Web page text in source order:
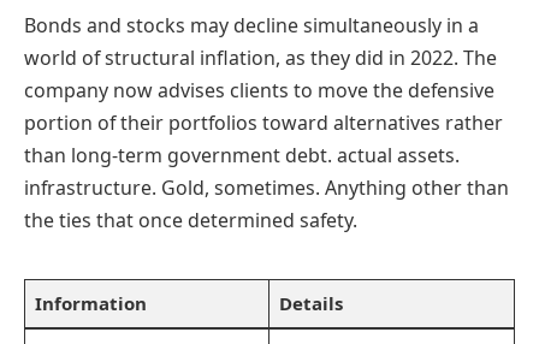
Bonds and stocks may decline simultaneously in a
world of structural inflation, as they did in 2022. The
company now advises clients to move the defensive
portion of their portfolios toward alternatives rather
than long-term government debt. actual assets.
infrastructure. Gold, sometimes. Anything other than
the ties that once determined safety.
Information Details